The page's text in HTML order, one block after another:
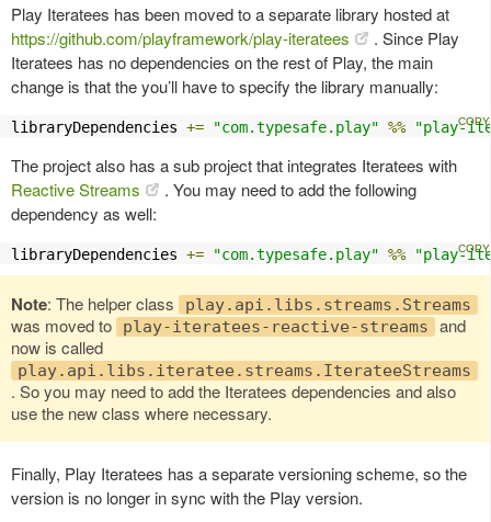
Play Iteratees has been moved to a separate library hosted at
https://github.com/playframework/play-iteratees
. Since Play
Iteratees has no dependencies on the rest of Play, the main
change is that the you’ll have to specify the library manually:
libraryDependencies += "com.typesafe.play" %% "play-
The project also has a sub project that integrates Iteratees with
Reactive Streams
. You may need to add the following
dependency as well:
libraryDependencies += "com.typesafe.play" %% "play-
Note: The helper class play.api.libs.streams.Streams
was moved to play-iteratees-reactive-streams
and
now is called
play.api.libs.iteratee.streams.IterateeStreams
. So you may need to add the Iteratees dependencies and also
use the new class where necessary.
Finally, Play Iteratees has a separate versioning scheme, so the
version is no longer in sync with the Play version.